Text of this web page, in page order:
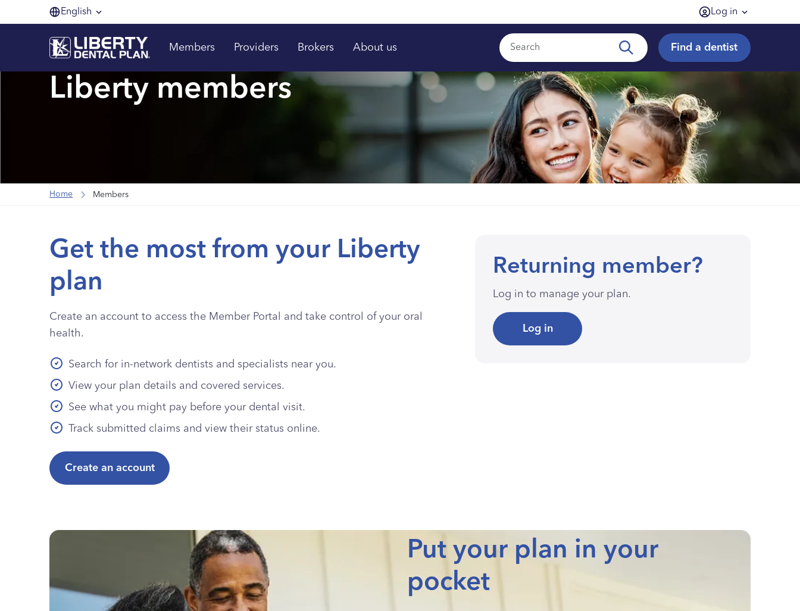
English Log in
Members Providers Brokers About us Find a dentist
Liberty members
Home Members
Get the most from your Liberty
plan
Create an account to access the Member Portal and take control of your oral
health.
Search for in-network dentists and specialists near you.
View your plan details and covered services.
See what you might pay before your dental visit.
Track submitted claims and view their status online.
Create an account
Returning member?
Log in to manage your plan.
Log in
Put your plan in your
pocket